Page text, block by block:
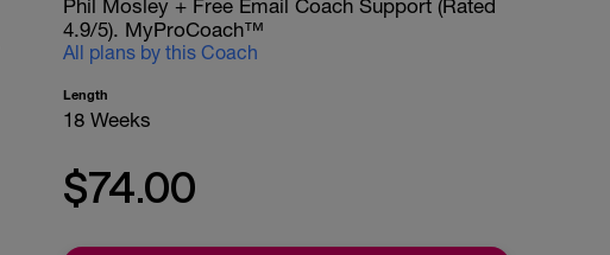
Phil Mosley + Free Email Coach Support (Rated
4.9/5). MyProCoach™
All plans by this Coach
Length
18 Weeks
$74.00